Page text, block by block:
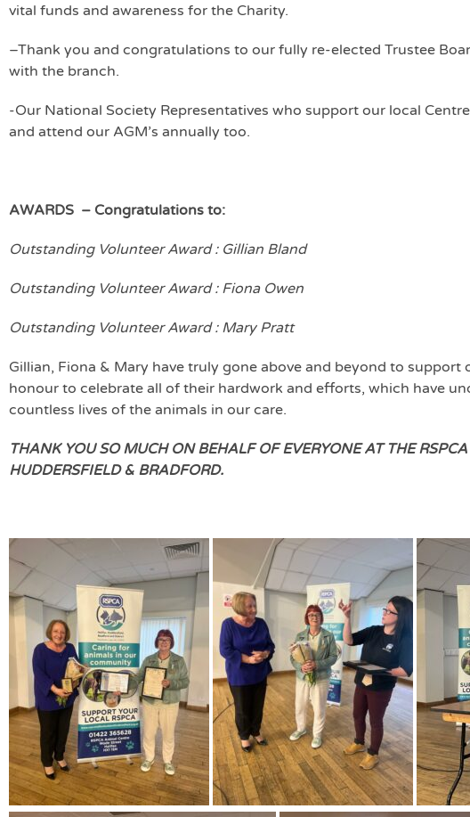
vital funds and awareness for the Charity.
–Thank you and congratulations to our fully re-elected Trustee
with the branch.
-Our National Society Representatives who support our local
and attend our AGM’s annually too.
AWARDS – Congratulations to:
Outstanding Volunteer Award : Gillian Bland
Outstanding Volunteer Award : Fiona Owen
Outstanding Volunteer Award : Mary Pratt
Gillian, Fiona & Mary have truly gone above and beyond to support
honour to celebrate all of their hardwork and efforts, which have
countless lives of the animals in our care.
THANK YOU SO MUCH ON BEHALF OF EVERYONE AT THE
HUDDERSFIELD & BRADFORD.